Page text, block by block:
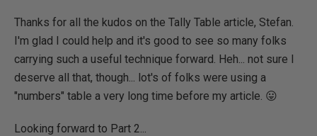
Thanks for all the kudos on the Tally Table article, Stefan.
I'm glad I could help and it's good to see so many folks
carrying such a useful technique forward. Heh... not sure I
deserve all that, though... lot's of folks were using a
"numbers" table a very long time before my article. 😛
Looking forward to Part 2...